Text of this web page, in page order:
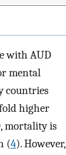
with AUD
mental
countries
higher
mortality is
(4). However,